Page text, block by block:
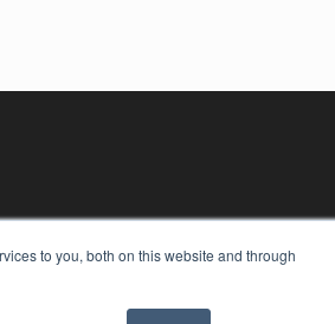
to you, both on this website and through